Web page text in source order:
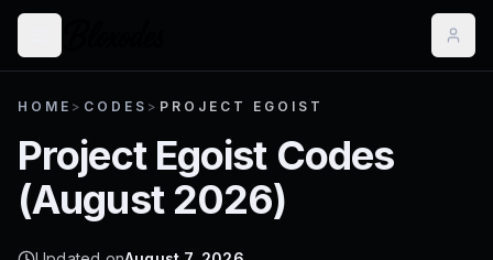
HOME > CODES > PROJECT EGOIST
Project EgoistCodes
(August 2026)